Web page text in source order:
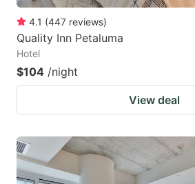
4.1 (447 reviews)
Quality Inn Petaluma
Hotel
$104 /night
View deal